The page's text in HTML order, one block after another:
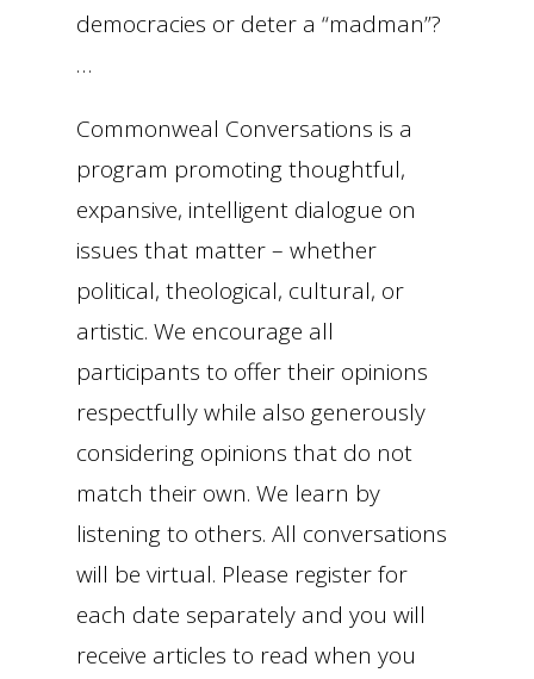
democracies or deter a “madman”?
…
Commonweal Conversations is a
program promoting thoughtful,
expansive, intelligent dialogue on
issues that matter – whether
political, theological, cultural, or
artistic. We encourage all
participants to offer their opinions
respectfully while also generously
considering opinions that do not
match their own. We learn by
listening to others. All conversations
will be virtual. Please register for
each date separately and you will
receive articles to read when you